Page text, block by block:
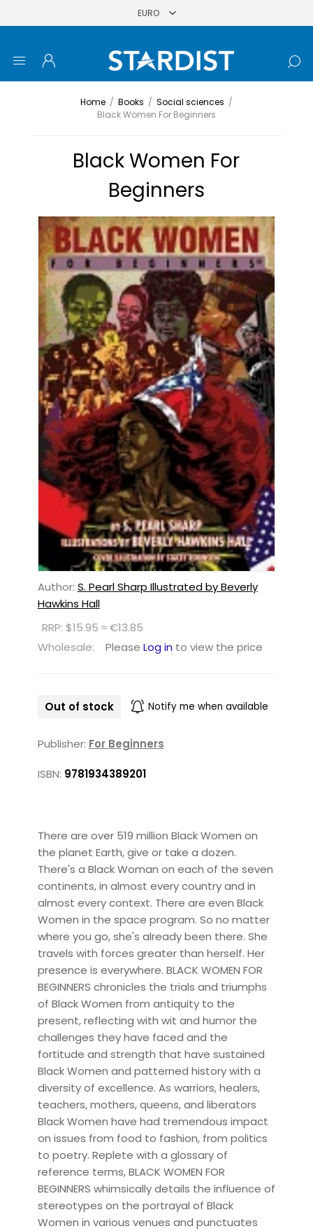
Home / Books / Social sciences /
Black Women For Beginners
Black Women For
Beginners
Author: S. Pearl Sharp Illustrated by Beverly
Hawkins Hall
RRP: $15.95 ≈ €13.85
Wholesale:
Please Log in to view the price
Out of stock Notify me when available
Publisher: For Beginners
ISBN: 9781934389201
There are over 519 million Black Women on
the planet Earth, give or take a dozen.
There's a Black Woman on each of the seven
continents, in almost every country and in
almost every context. There are even Black
Women in the space program. So no matter
where you go, she's already been there. She
travels with forces greater than herself. Her
presence is everywhere. BLACK WOMEN FOR
BEGINNERS chronicles the trials and triumphs
of Black Women from antiquity to the
present, reflecting with wit and humor the
challenges they have faced and the
fortitude and strength that have sustained
Black Women and patterned history with a
diversity of excellence. As warriors, healers,
teachers, mothers, queens, and liberators
Black Women have had tremendous impact
on issues from food to fashion, from politics
to poetry. Replete with a glossary of
reference terms, BLACK WOMEN FOR
BEGINNERS whimsically details the influence of
stereotypes on the portrayal of Black
Women in various venues and punctuates